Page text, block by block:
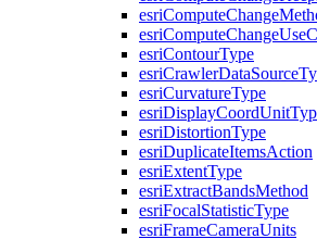
esriComputeChange
esriComputeChangeUse
esriContourType
esriCrawlerDataSource
esriCurvatureType
esriDisplayCoordUnit
esriDistortionType
esriDuplicateItemsAction
esriExtentType
esriExtractBandsMethod
esriFocalStatisticType
esriFrameCameraUnits